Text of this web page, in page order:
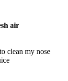
air
clean my nose